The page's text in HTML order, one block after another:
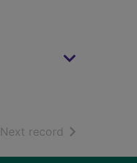
Next record of search